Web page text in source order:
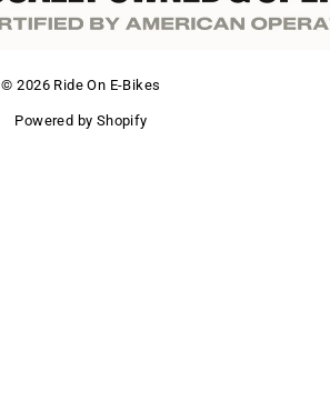
© 2026 Ride On E-Bikes
Powered by Shopify